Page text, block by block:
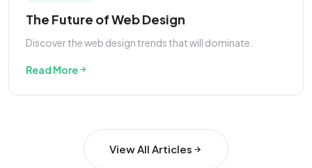
The Future of Web Design
Discover the web design trends that will dominate.
Read More
View All Articles